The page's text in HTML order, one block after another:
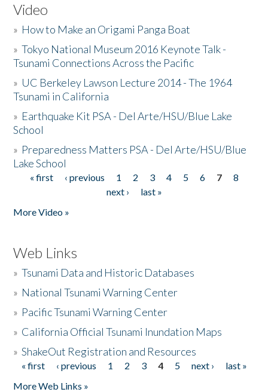
Video
» How to Make an Origami Panga Boat
»Tokyo National Museum 2016 Keynote Talk -
Tsunami Connections Across the Pacific
» UC Berkeley Lawson Lecture 2014 - The 1964
Tsunami in California
» Earthquake Kit PSA - Del Arte/HSU/Blue Lake
School
» Preparedness Matters PSA - Del Arte/HSU/Blue
Lake School
Pages
« first ‹ previous 1 2 3 4 5 6 7
8
next ›
last »
More Video »
Web Links
»Tsunami Data and Historic Databases
» National Tsunami Warning Center
» Pacific Tsunami Warning Center
» California Official Tsunami Inundation Maps
»ShakeOut Registration and Resources
Pages
« first ‹ previous 1 2 3 4 5 next ›
last »
More Web Links »